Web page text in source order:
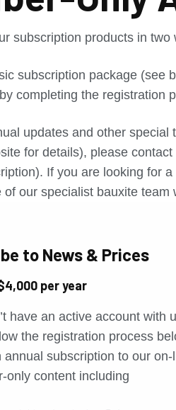
subscription products in two
subscription package (see
completing the registration
updates and other special
for details), please
If you are looking for
our specialist bauxite team
to News & Prices
per year
have an active account with
the registration process
annual subscription to our on-
only content including